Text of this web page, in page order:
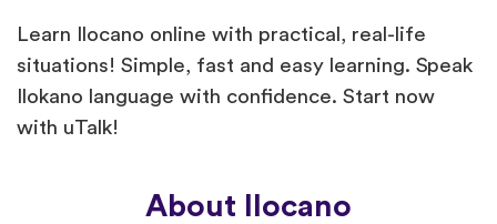
Learn Ilocano online with practical, real-life
situations! Simple, fast and easy learning. Speak
Ilokano language with confidence. Start now
with uTalk!
About Ilocano